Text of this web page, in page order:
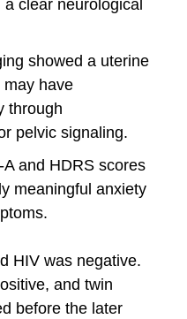
clear neurological
showed a uterine
may have
through
pelvic signaling.
A and HDRS scores
meaningful anxiety
HIV was negative.
and twin
before the later